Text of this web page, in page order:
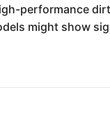
performance
might show